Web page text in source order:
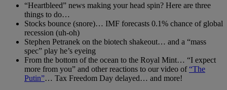
“Heartbleed” news making your head spin? Here are three
things to do…
Stocks bounce (snore)… IMF forecasts 0.1% chance of global
recession (uh-oh)
Stephen Petranek on the biotech shakeout… and a “mass
spec” play he’s eyeing
From the bottom of the ocean to the Royal Mint… “I expect
more from you” and other reactions to our video of “The
Putin”… Tax Freedom Day delayed… and more!